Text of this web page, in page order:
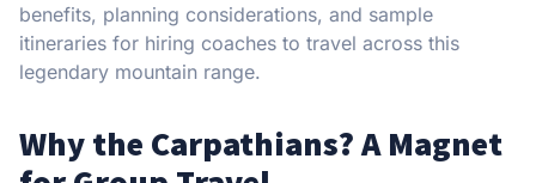
benefits, planning considerations, and sample
itineraries for hiring coaches to travel across this
legendary mountain range.
Why the Carpathians? A Magnet